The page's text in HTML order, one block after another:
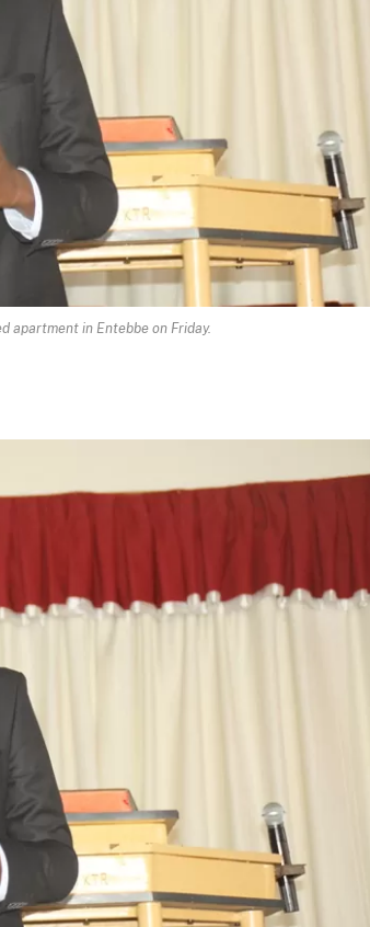
apartment in Entebbe on Friday.